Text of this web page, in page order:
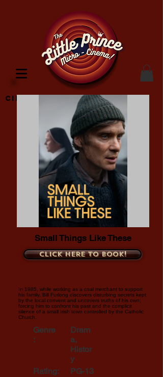
Cinema Location
Small Things Like These
Click here to book!
In 1985, while working as a coal merchant to support
his family, Bill Furlong discovers disturbing secrets kept
by the local convent and uncovers truths of his own;
forcing him to confront his past and the complicit
silence of a small Irish town controlled by the Catholic
Church.
Genre
:
Rating:
Dram
a,
Histor
y
PG-13